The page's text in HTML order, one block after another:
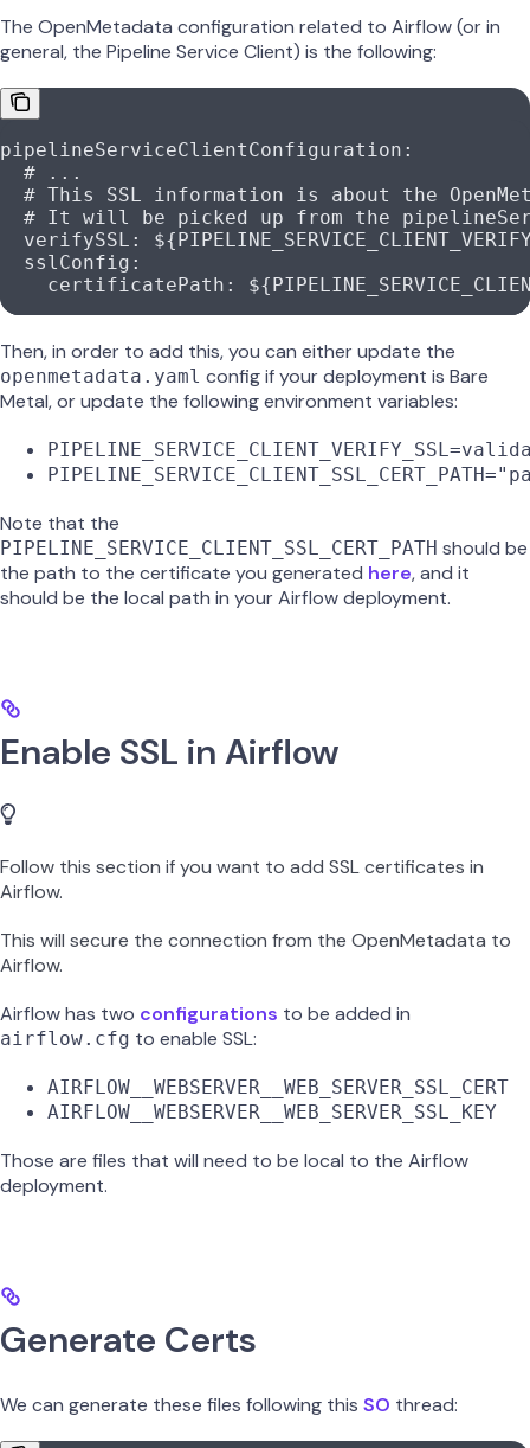
The OpenMetadata configuration related to Airflow (or in
general, the Pipeline Service Client) is the following:
pipelineServiceClientConfiguration :
  # ...
# This SSL information is about the
# It will be picked up from the
  verifySSL
:
  sslConfig
:
    certificatePath
:
Then, in order to add this, you can either update the
openmetadata.yaml config if your deployment is Bare
Metal, or update the following environment variables:
Note that the
PIPELINE_SERVICE_CLIENT_SSL_CERT_PATH should be
the path to the certificate you generated here, and it
should be the local path in your Airflow deployment.
Enable SSL in Airflow
Follow this section if you want to add SSL certificates in
Airflow.
This will secure the connection from the OpenMetadata to
Airflow.
Airflow has two configurations to be added in
airflow.cfg to enable SSL:
AIRFLOW__WEBSERVER__WEB_SERVER_SSL_CERT
AIRFLOW__WEBSERVER__WEB_SERVER_SSL_KEY
Those are files that will need to be local to the Airflow
deployment.
Generate Certs
We can generate these files following this SO thread: